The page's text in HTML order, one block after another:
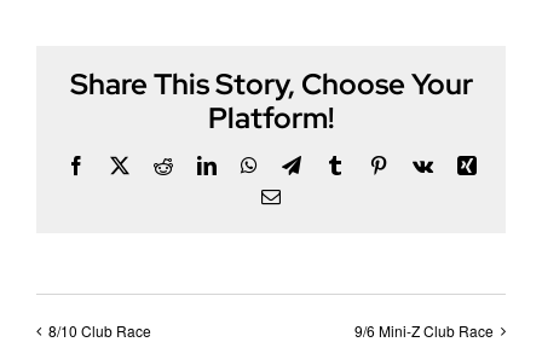
Share This Story, Choose Your
Platform!
Facebook
X RedditLinkedInWhatsApp
TelegramTumblrPinterest
Vk
Xing
Email
8/10 Club Race 9/6 Mini-Z Club Race